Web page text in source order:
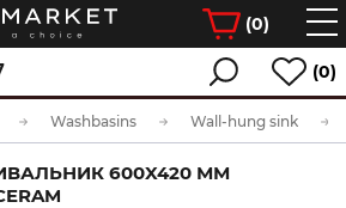
(0)
(0)
Washbasins Wall-hung sink
600X420 ММ